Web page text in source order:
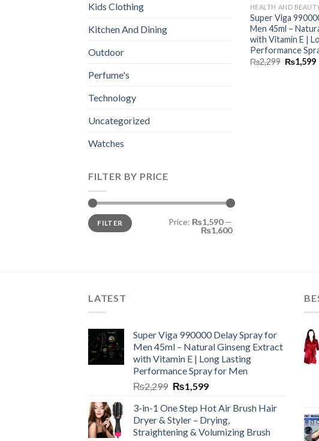
Kids Clothing
Kitchen And Dining
Outdoor
Perfume's
Technology
Uncategorized
Watches
FILTER BY PRICE
Min
price
Max
priceFILTER Price: ₨1,590—
₨1,600
HEALTH AND
Super Viga
Men 45ml –
with Vitamin E |
Performance
₨2,299 ₨1,599
LATEST
Super Viga 990000 Delay Spray for
Men 45ml – Natural Ginseng Extract
with Vitamin E | Long Lasting
Performance Spray for Men
₨2,299 ₨1,599
3-in-1 One Step Hot Air Brush Hair
Dryer & Styler – Drying,
Straightening & Volumizing Brush